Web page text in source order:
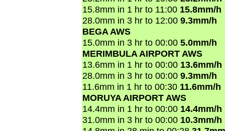
15.8mm in 1 hr to 11:00 15.8mm/h
28.0mm in 3 hr to 12:00 9.3mm/h
BEGA AWS
15.0mm in 3 hr to 00:00 5.0mm/h
MERIMBULA AIRPORT AWS
13.6mm in 1 hr to 00:00 13.6mm/h
28.0mm in 3 hr to 00:00 9.3mm/h
11.6mm in 1 hr to 00:30 11.6mm/h
MORUYA AIRPORT AWS
14.4mm in 1 hr to 00:00 14.4mm/h
31.0mm in 3 hr to 00:00 10.3mm/h